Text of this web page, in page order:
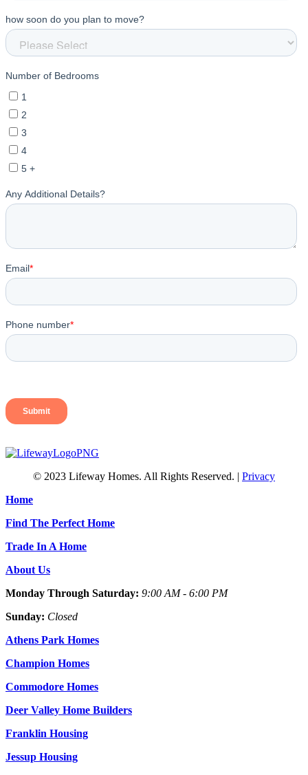
© 2023 Lifeway Homes. All Rights Reserved. | Privacy
Home
Find The Perfect Home
Trade In A Home
About Us
Monday Through Saturday: 9:00 AM - 6:00 PM
Sunday: Closed
Athens Park Homes
Champion Homes
Commodore Homes
Deer Valley Home Builders
Franklin Housing
Jessup Housing